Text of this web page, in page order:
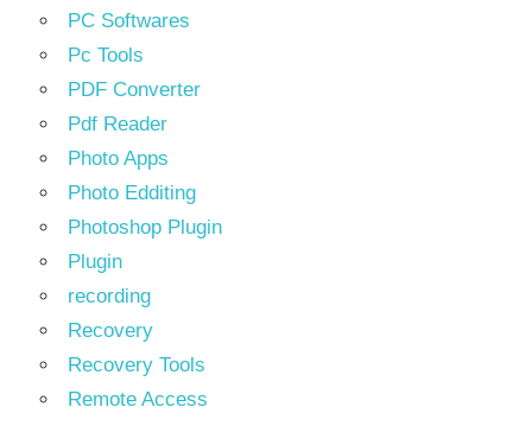
PC Softwares
Pc Tools
PDF Converter
Pdf Reader
Photo Apps
Photo Edditing
Photoshop Plugin
Plugin
recording
Recovery
Recovery Tools
Remote Access